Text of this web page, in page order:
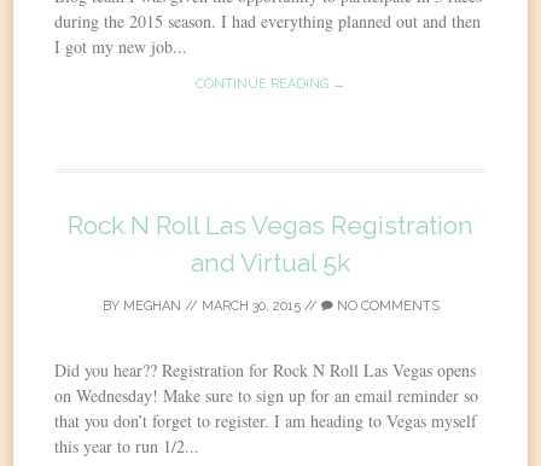
during the 2015 season. I had everything planned out and then
I got my new job...
CONTINUE READING →
Rock N Roll Las Vegas Registration
and Virtual 5k
BY MEGHAN // MARCH 30, 2015// NO COMMENTS
Did you hear?? Registration for Rock N Roll Las Vegas opens
on Wednesday! Make sure to sign up for an email reminder so
that you don’t forget to register. I am heading to Vegas myself
this year to run 1/2...